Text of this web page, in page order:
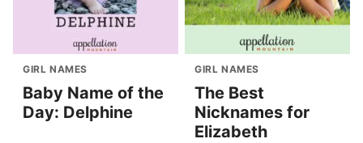
GIRL NAMES
Baby Name of the
Day: Delphine
GIRL NAMES
The Best
Nicknames for
Elizabeth